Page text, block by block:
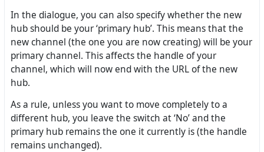
In the dialogue, you can also specify whether the new
hub should be your ‘primary hub’. This means that the
new channel (the one you are now creating) will be your
primary channel. This affects the handle of your
channel, which will now end with the URL of the new
hub.
As a rule, unless you want to move completely to a
different hub, you leave the switch at ‘No’ and the
primary hub remains the one it currently is (the handle
remains unchanged).